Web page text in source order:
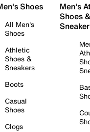
Shoes
All Men's
Shoes
Athletic
Shoes &
Sneakers
Boots
Casual
Shoes
Clogs
Men's
Shoes &